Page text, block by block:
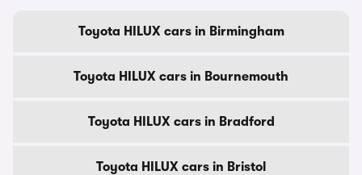
Toyota HILUX cars in Birmingham
Toyota HILUX cars in Bournemouth
Toyota HILUX cars in Bradford
Toyota HILUX cars in Bristol